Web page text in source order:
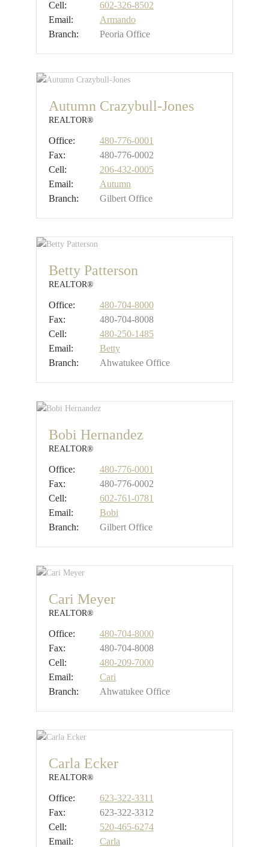
Cell:
602-326-8502
Email:
Armando
Branch:
Peoria Office
Autumn Crazybull-Jones
REALTOR®
Office:
480-776-0001
Fax:
480-776-0002
Cell:
206-432-0005
Email:
Autumn
Branch:
Gilbert Office
Betty Patterson
REALTOR®
Office:
480-704-8000
Fax:
480-704-8008
Cell:
480-250-1485
Email:
Betty
Branch:
Ahwatukee Office
Bobi Hernandez
REALTOR®
Office:
480-776-0001
Fax:
480-776-0002
Cell:
602-761-0781
Email:
Bobi
Branch:
Gilbert Office
Cari Meyer
REALTOR®
Office:
480-704-8000
Fax:
480-704-8008
Cell:
480-209-7000
Email:
Cari
Branch:
Ahwatukee Office
Carla Ecker
REALTOR®
Office:
623-322-3311
Fax:
623-322-3312
Cell:
520-465-6274
Email:
Carla